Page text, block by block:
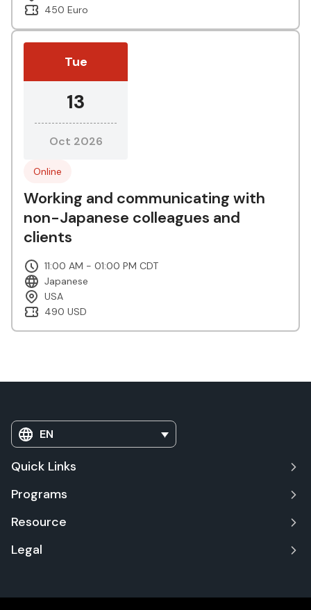
450 Euro
Tue
13
Oct 2026
Online
Working and communicating with
non-Japanese colleagues and
clients
11:00 AM - 01:00 PM CDT
Japanese
USA
490 USD
EN
Quick Links
Programs
Resource
Legal